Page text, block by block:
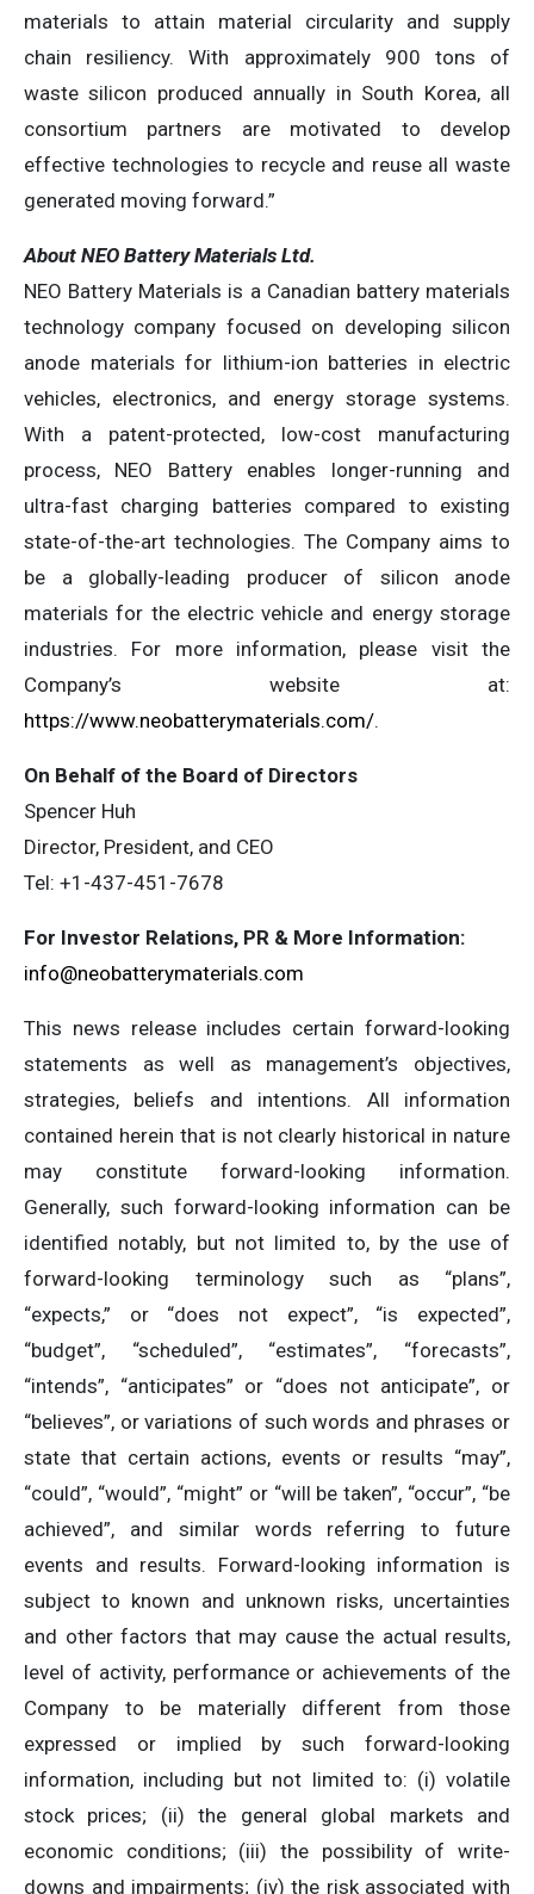
materials to attain material circularity and supply
chain resiliency. With approximately 900 tons of
waste silicon produced annually in South Korea, all
consortium partners are motivated to develop
effective technologies to recycle and reuse all waste
generated moving forward.”
About NEO Battery Materials Ltd.
NEO Battery Materials is a Canadian battery materials
technology company focused on developing silicon
anode materials for lithium-ion batteries in electric
vehicles, electronics, and energy storage systems.
With a patent-protected, low-cost manufacturing
process, NEO Battery enables longer-running and
ultra-fast charging batteries compared to existing
state-of-the-art technologies. The Company aims to
be a globally-leading producer of silicon anode
materials for the electric vehicle and energy storage
industries. For more information, please visit the
Company’s website at:
https://www.neobatterymaterials.com/.
On Behalf of the Board of Directors
Spencer Huh
Director, President, and CEO
Tel: +1-437-451-7678
For Investor Relations, PR & More Information:
info@neobatterymaterials.com
This news release includes certain forward-looking
statements as well as management’s objectives,
strategies, beliefs and intentions. All information
contained herein that is not clearly historical in nature
may constitute forward-looking information.
Generally, such forward-looking information can be
identified notably, but not limited to, by the use of
forward-looking terminology such as “plans”,
“expects,” or “does not expect”, “is expected”,
“budget”, “scheduled”, “estimates”, “forecasts”,
“intends”, “anticipates” or “does not anticipate”, or
“believes”, or variations of such words and phrases or
state that certain actions, events or results “may”,
“could”, “would”, “might” or “will be taken”, “occur”, “be
achieved”, and similar words referring to future
events and results. Forward-looking information is
subject to known and unknown risks, uncertainties
and other factors that may cause the actual results,
level of activity, performance or achievements of the
Company to be materially different from those
expressed or implied by such forward-looking
information, including but not limited to: (i) volatile
stock prices; (ii) the general global markets and
economic conditions; (iii) the possibility of write-
downs and impairments; (iv) the risk associated with